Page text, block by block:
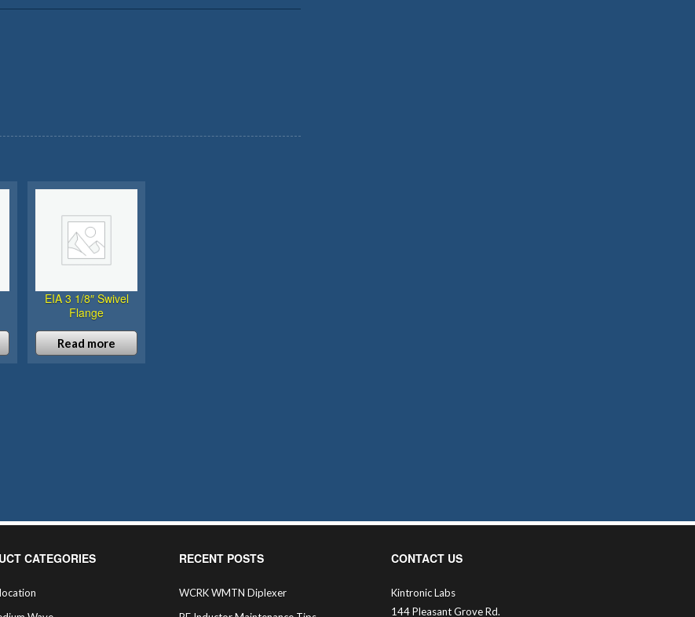
EIA 3 1/8″ Swivel
Flange
Read more
CATEGORIES RECENT POSTS
WCRK WMTN Diplexer
CONTACT US
Kintronic Labs
144 Pleasant Grove Rd.